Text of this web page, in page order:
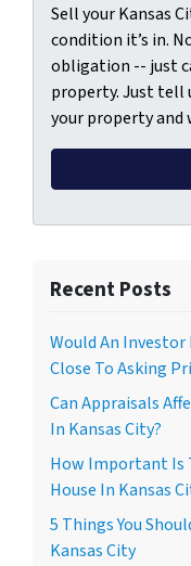
Sell your Kansas
condition it’s in.
obligation -- just
property. Just tell
your property and
Recent Posts
Would An Investor
Close To Asking
Can Appraisals
In Kansas City?
How Important Is
House In Kansas
5 Things You
Kansas City